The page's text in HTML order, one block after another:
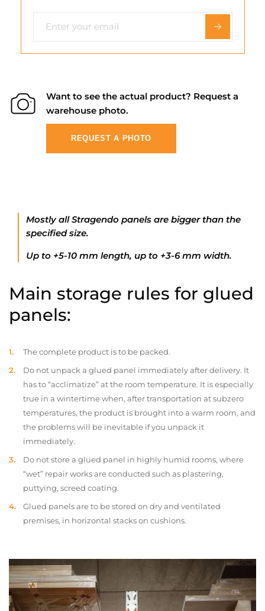
Want to see the actual product? Request a
warehouse photo.
REQUEST A PHOTO
Mostly all Stragendo panels are bigger than the
specified size.
Up to +5-10 mm length, up to +3-6 mm width.
Main storage rules for glued
panels:
The complete product is to be packed.
Do not unpack a glued panel immediately after delivery. It
has to “acclimatize” at the room temperature. It is especially
true in a wintertime when, after transportation at subzero
temperatures, the product is brought into a warm room, and
the problems will be inevitable if you unpack it
immediately.
Do not store a glued panel in highly humid rooms, where
“wet” repair works are conducted such as plastering,
puttying, screed coating.
Glued panels are to be stored on dry and ventilated
premises, in horizontal stacks on cushions.